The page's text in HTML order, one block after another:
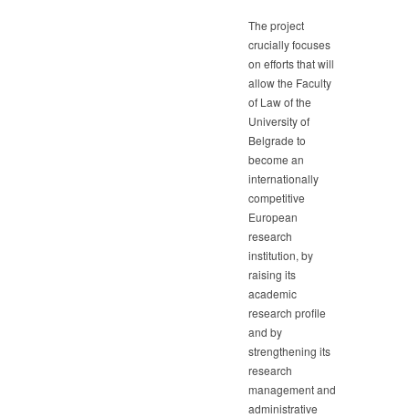
The project
crucially focuses
on efforts that will
allow the Faculty
of Law of the
University of
Belgrade to
become an
internationally
competitive
European
research
institution, by
raising its
academic
research profile
and by
strengthening its
research
management and
administrative